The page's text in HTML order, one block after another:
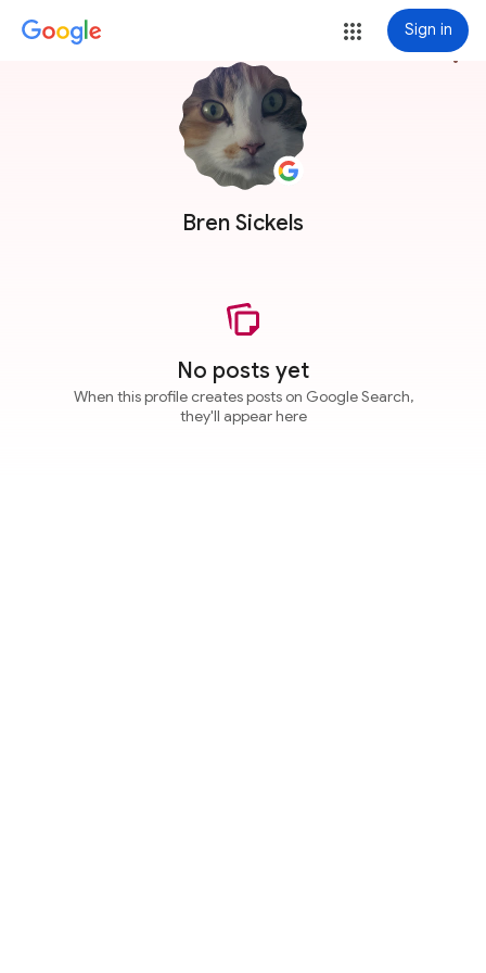
Sign in
Bren Sickels
more_vert
No posts yet
When this profile creates posts on Google Search,
they'll appear here